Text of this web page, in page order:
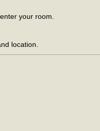
your room.
location.